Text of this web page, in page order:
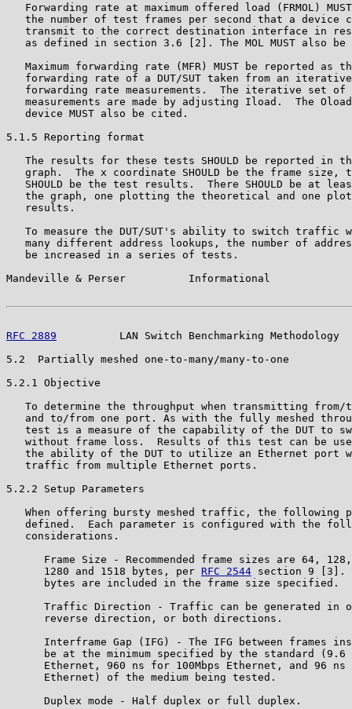
Forwarding rate at maximum offered load (FRMOL)
the number of test frames per second that a device
transmit to the correct destination interface in
as defined in section 3.6 [2]. The MOL MUST also be
Maximum forwarding rate (MFR) MUST be reported as
forwarding rate of a DUT/SUT taken from an
forwarding rate measurements.  The iterative set of
measurements are made by adjusting Iload.  The
   device MUST also be cited.
5.1.5 Reporting format
The results for these tests SHOULD be reported in
graph.  The x coordinate SHOULD be the frame size,
SHOULD be the test results.  There SHOULD be at
the graph, one plotting the theoretical and one
   results.
To measure the DUT/SUT's ability to switch traffic
many different address lookups, the number of
   be increased in a series of tests.
Mandeville & Perser          Informational
RFC 2889
LAN Switch Benchmarking Methodology
5.2  Partially meshed one-to-many/many-to-one
5.2.1 Objective
To determine the throughput when transmitting from/
and to/from one port. As with the fully meshed
test is a measure of the capability of the DUT to
without frame loss.  Results of this test can be
the ability of the DUT to utilize an Ethernet port
   traffic from multiple Ethernet ports.
5.2.2 Setup Parameters
When offering bursty meshed traffic, the following
defined.  Each parameter is configured with the
   considerations.
Frame Size - Recommended frame sizes are 64,
      1280 and 1518 bytes, per
RFC 2544 section 9 [3].
      bytes are included in the frame size specified.
Traffic Direction - Traffic can be generated in
      reverse direction, or both directions.
Interframe Gap (IFG) - The IFG between frames
be at the minimum specified by the standard (9.6
Ethernet, 960 ns for 100Mbps Ethernet, and 96 ns
      Ethernet) of the medium being tested.
      Duplex mode - Half duplex or full duplex.